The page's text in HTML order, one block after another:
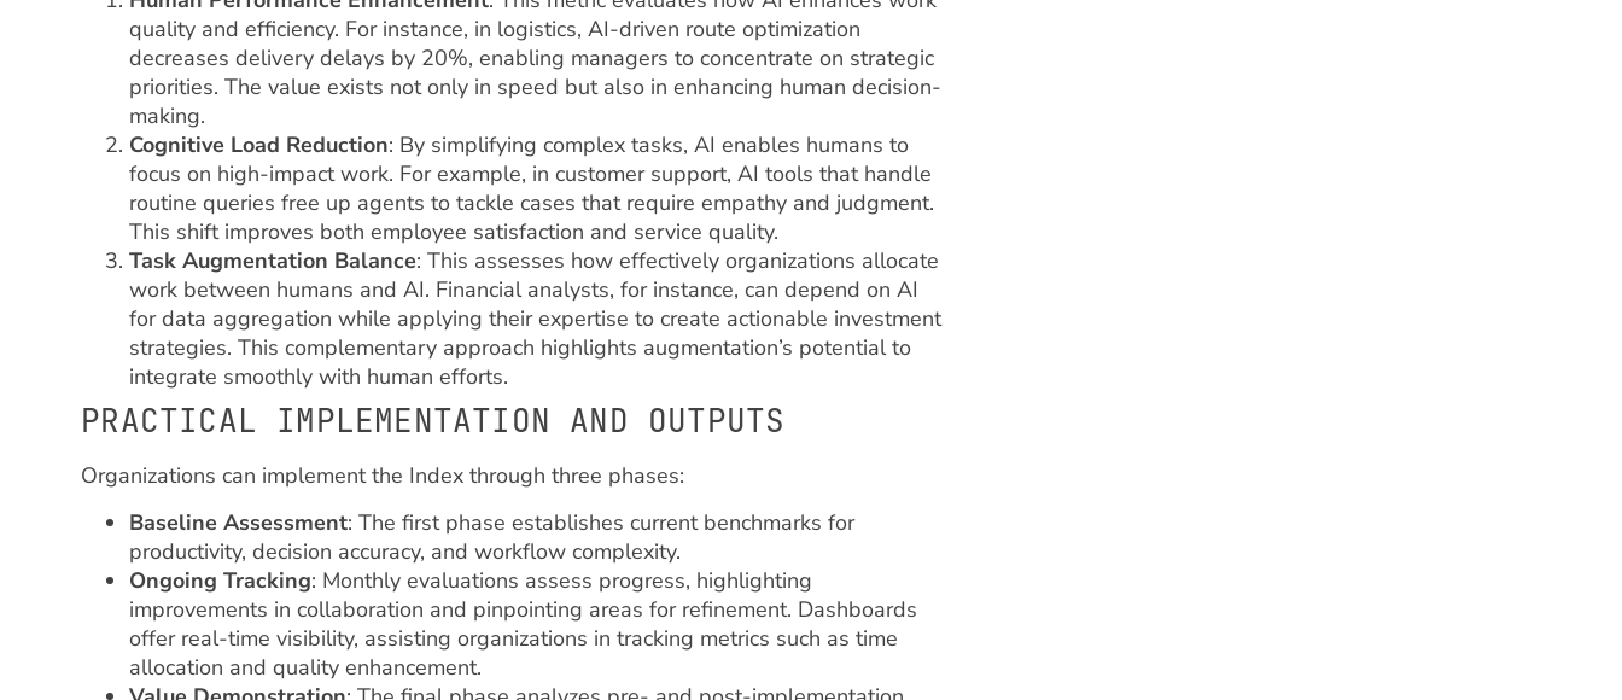
quality and efficiency. For instance, in logistics, AI-driven route optimization
decreases delivery delays by 20%, enabling managers to concentrate on strategic
priorities. The value exists not only in speed but also in enhancing human decision-
making.
Cognitive Load Reduction: By simplifying complex tasks, AI enables humans to
focus on high-impact work. For example, in customer support, AI tools that handle
routine queries free up agents to tackle cases that require empathy and judgment.
This shift improves both employee satisfaction and service quality.
Task Augmentation Balance: This assesses how effectively organizations allocate
work between humans and AI. Financial analysts, for instance, can depend on AI
for data aggregation while applying their expertise to create actionable investment
strategies. This complementary approach highlights augmentation’s potential to
integrate smoothly with human efforts.
PRACTICAL IMPLEMENTATION AND OUTPUTS
Organizations can implement the Index through three phases:
Baseline Assessment: The first phase establishes current benchmarks for
productivity, decision accuracy, and workflow complexity.
Ongoing Tracking: Monthly evaluations assess progress, highlighting
improvements in collaboration and pinpointing areas for refinement. Dashboards
offer real-time visibility, assisting organizations in tracking metrics such as time
allocation and quality enhancement.